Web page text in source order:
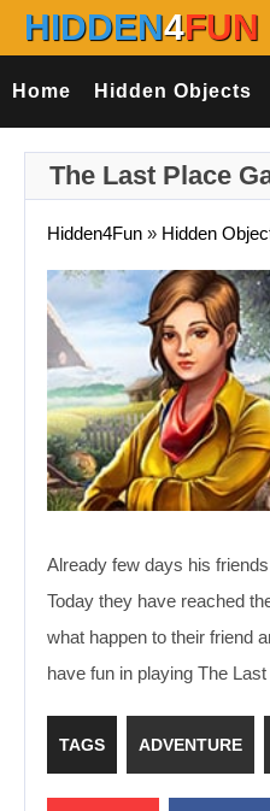
HIDDEN4FUN
Home Hidden Objects
The Last Place
Hidden4Fun » Hidden
Already few days his
Today they have reached
what happen to their friend
have fun in playing The
TAGS ADVENTURE